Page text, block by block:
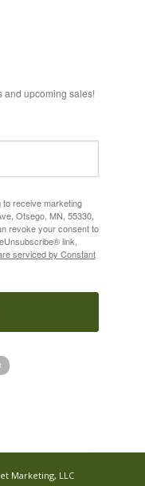
and upcoming sales!
receive marketing
Otsego, MN, 55330,
revoke your consent to
link,
serviced by Constant
Marketing, LLC